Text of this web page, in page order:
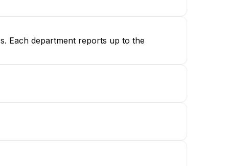
Each department reports up to the